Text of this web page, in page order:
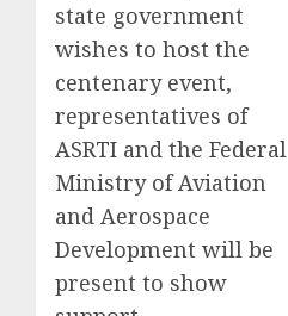
state government
wishes to host the
centenary event,
representatives of
ASRTI and the Federal
Ministry of Aviation
and Aerospace
Development will be
present to show